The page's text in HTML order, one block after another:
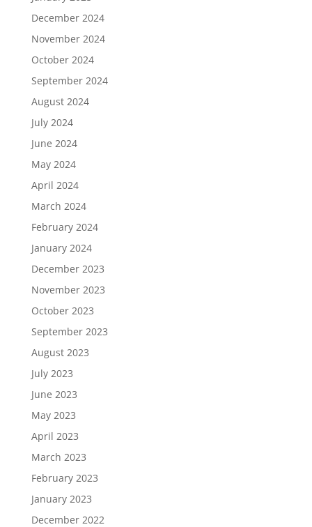
December 2024
November 2024
October 2024
September 2024
August 2024
July 2024
June 2024
May 2024
April 2024
March 2024
February 2024
January 2024
December 2023
November 2023
October 2023
September 2023
August 2023
July 2023
June 2023
May 2023
April 2023
March 2023
February 2023
January 2023
December 2022